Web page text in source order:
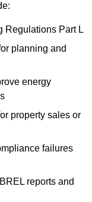
Regulations Part L
planning and
energy
property sales or
failures
reports and